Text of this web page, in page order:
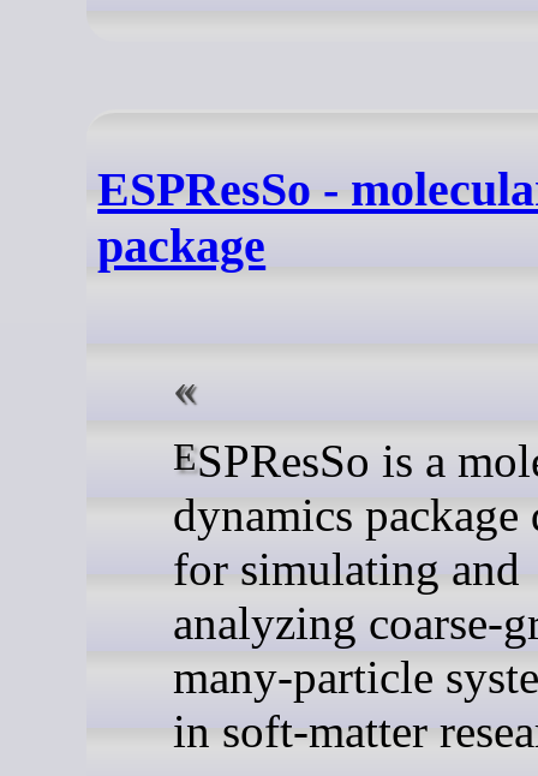
ESPResSo -
package
ESPResSo is a molecular
dynamics package
for simulating and
analyzing coarse-
many-particle
in soft-matter